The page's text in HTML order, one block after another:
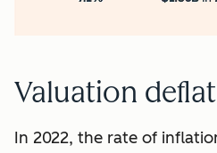
Valuation
In 2022, the rate of